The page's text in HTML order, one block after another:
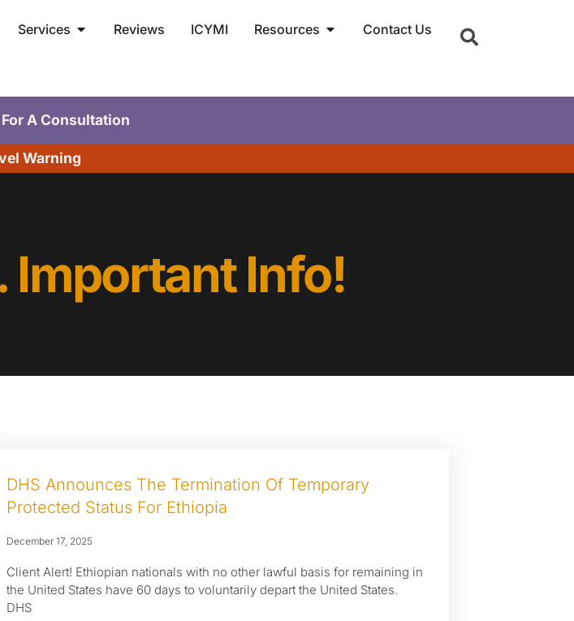
Services Reviews ICYMI Resources Contact Us
A Consultation
Warning
Important Info!
DHS Announces The Termination Of Temporary
Protected Status For Ethiopia
December 17, 2025
Client Alert! Ethiopian nationals with no other lawful basis for remaining in
the United States have 60 days to voluntarily depart the United States.
DHS